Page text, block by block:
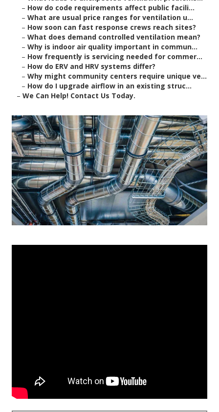
– How do code requirements affect public facili...
– What are usual price ranges for ventilation u...
– How soon can fast response crews reach sites?
– What does demand controlled ventilation mean?
– Why is indoor air quality important in commun...
– How frequently is servicing needed for commer...
– How do ERV and HRV systems differ?
– Why might community centers require unique ve...
– How do I upgrade airflow in an existing struc...
– We Can Help! Contact Us Today.